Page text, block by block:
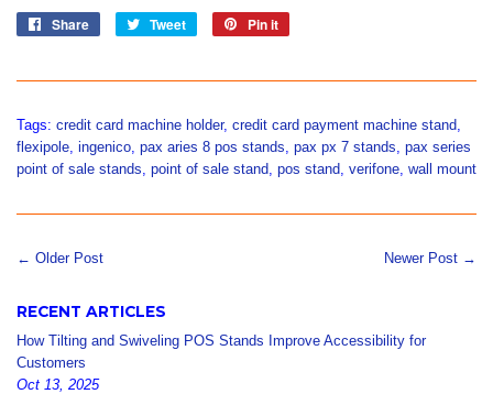
Share
Share
Tweet
Tweet
Pin it
Tags: credit card machine holder, credit card payment machine stand
flexipole ingenico pax aries 8 pos stands pax px 7 stands pax series
point of sale stands point of sale stand pos stand verifone wall mount
← Older Post Newer Post →
RECENT ARTICLES
How Tilting and Swiveling POS Stands Improve Accessibility for
Customers
Oct 13, 2025